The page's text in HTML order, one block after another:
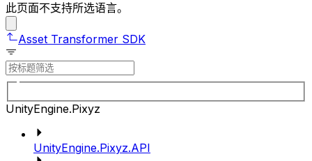
此页面不支持所选语言。
Asset Transformer SDK
UnityEngine.Pixyz
UnityEngine.Pixyz.API